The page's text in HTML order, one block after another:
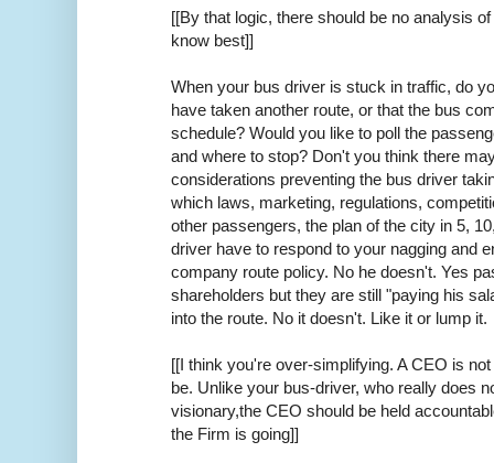
[[By that logic, there should be no analysis
know best]]
When your bus driver is stuck in traffic, do
have taken another route, or that the bus
schedule? Would you like to poll the
and where to stop? Don't you think there
considerations preventing the bus driver
which laws, marketing, regulations,
other passengers, the plan of the city in 5,
driver have to respond to your nagging and
company route policy. No he doesn't. Yes
shareholders but they are still "paying his
into the route. No it doesn't. Like it or lump it.
[[I think you're over-simplifying. A CEO is
be. Unlike your bus-driver, who really does
visionary,the CEO should be held
the Firm is going]]